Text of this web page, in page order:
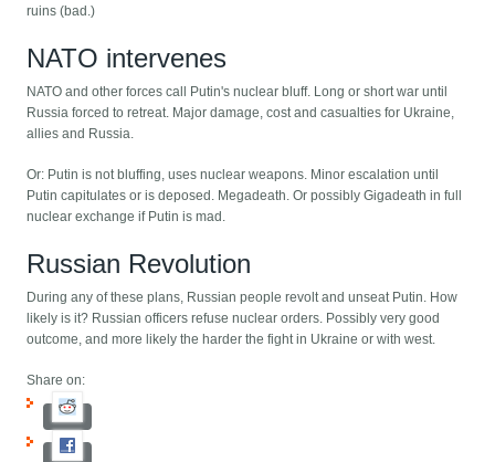
ruins (bad.)
NATO intervenes
NATO and other forces call Putin's nuclear bluff. Long or short war until
Russia forced to retreat. Major damage, cost and casualties for Ukraine,
allies and Russia.
Or: Putin is not bluffing, uses nuclear weapons. Minor escalation until
Putin capitulates or is deposed. Megadeath. Or possibly Gigadeath in full
nuclear exchange if Putin is mad.
Russian Revolution
During any of these plans, Russian people revolt and unseat Putin. How
likely is it? Russian officers refuse nuclear orders. Possibly very good
outcome, and more likely the harder the fight in Ukraine or with west.
Share on: